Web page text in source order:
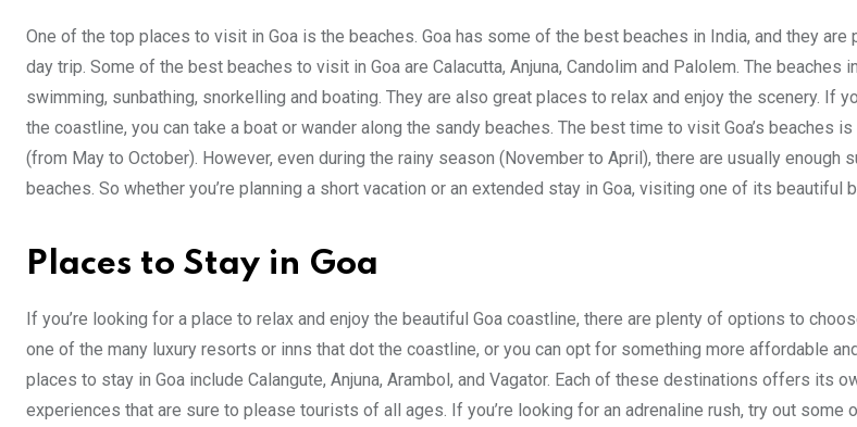
One of the top places to visit in Goa is the beaches. Goa has some of the best beaches in India, and they
day trip. Some of the best beaches to visit in Goa are Calacutta, Anjuna, Candolim and Palolem. The beaches
swimming, sunbathing, snorkelling and boating. They are also great places to relax and enjoy the scenery. If
the coastline, you can take a boat or wander along the sandy beaches. The best time to visit Goa’s beaches
(from May to October). However, even during the rainy season (November to April), there are usually enough
beaches. So whether you’re planning a short vacation or an extended stay in Goa, visiting one of its beautiful
Places to Stay in Goa
If you’re looking for a place to relax and enjoy the beautiful Goa coastline, there are plenty of options to
one of the many luxury resorts or inns that dot the coastline, or you can opt for something more affordable
places to stay in Goa include Calangute, Anjuna, Arambol, and Vagator. Each of these destinations offers its
experiences that are sure to please tourists of all ages. If you’re looking for an adrenaline rush, try out